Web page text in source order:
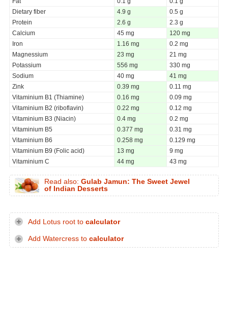
Dietary fiber
4.9 g
0.5 g
Protein
2.6 g
2.3 g
Calcium
45 mg
120 mg
Iron
1.16 mg
0.2 mg
Magnessium
23 mg
21 mg
Potassium
556 mg
330 mg
Sodium
40 mg
41 mg
Zink
0.39 mg
0.11 mg
Vitaminium B1 (Thiamine)
0.16 mg
0.09 mg
Vitaminium B2 (riboflavin)
0.22 mg
0.12 mg
Vitaminium B3 (Niacin)
0.4 mg
0.2 mg
Vitaminium B5
0.377 mg
0.31 mg
Vitaminium B6
0.258 mg
0.129 mg
Vitaminium B9 (Folic acid)
13 mg
9 mg
Vitaminium C
44 mg 43 mg
Read also: Gulab Jamun: The Sweet Jewel
of Indian Desserts
Add Lotus root to calculator
Add Watercress to calculator